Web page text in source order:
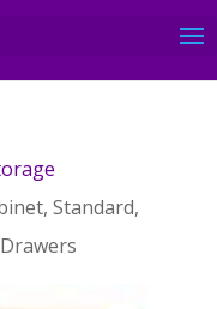
Standard,